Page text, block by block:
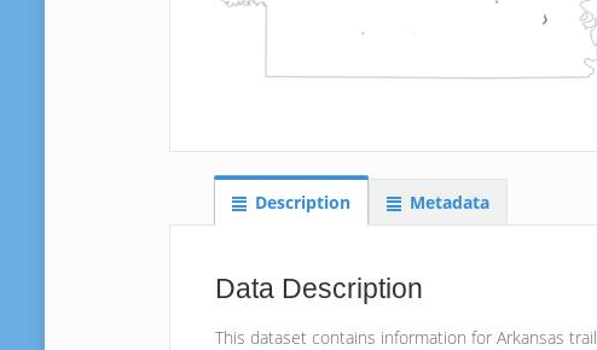
Description Metadata
Data Description
This dataset contains information for Arkansas